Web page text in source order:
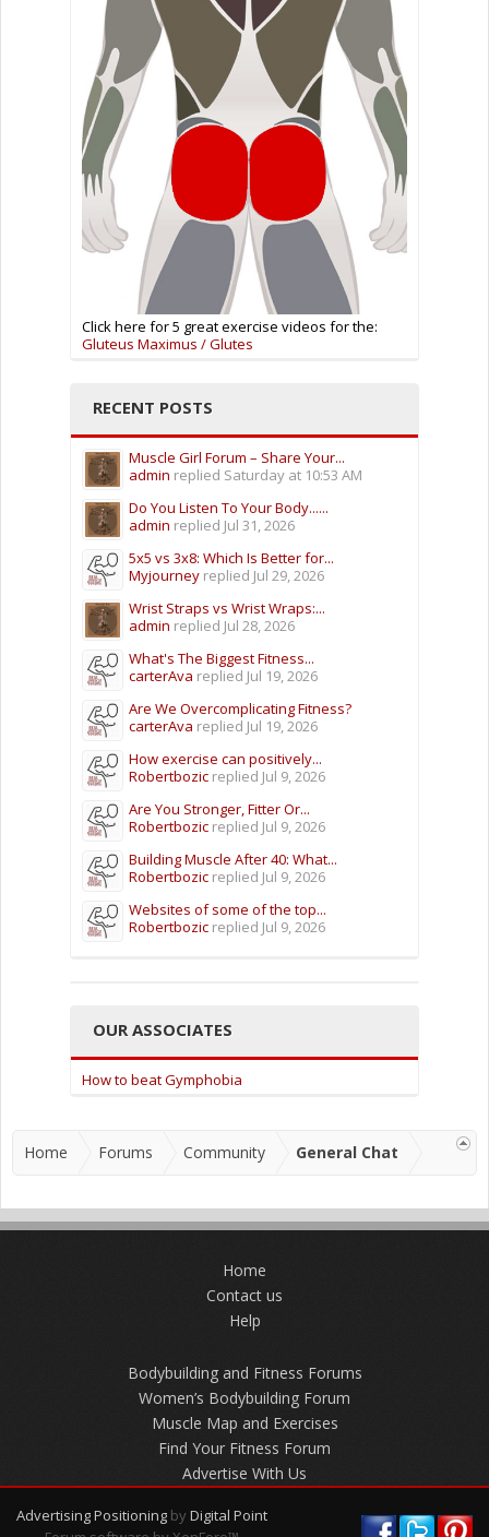
Click here for 5 great exercise videos for the:
Gluteus Maximus / Glutes
RECENT POSTS
Muscle Girl Forum – Share Your...
admin replied Saturday at 10:53 AM
Do You Listen To Your Body......
admin replied Jul 31, 2026
5x5 vs 3x8: Which Is Better for...
Myjourney replied Jul 29, 2026
Wrist Straps vs Wrist Wraps:...
admin replied Jul 28, 2026
What's The Biggest Fitness...
carterAva replied Jul 19, 2026
Are We Overcomplicating Fitness?
carterAva replied Jul 19, 2026
How exercise can positively...
Robertbozic replied Jul 9, 2026
Are You Stronger, Fitter Or...
Robertbozic replied Jul 9, 2026
Building Muscle After 40: What...
Robertbozic replied Jul 9, 2026
Websites of some of the top...
Robertbozic replied Jul 9, 2026
OUR ASSOCIATES
How to beat Gymphobia
Home Forums Community General Chat
Home
Contact us
Help
Bodybuilding and Fitness Forums
Women’s Bodybuilding Forum
Muscle Map and Exercises
Find Your Fitness Forum
Advertise With Us
Advertising Positioning by Digital Point